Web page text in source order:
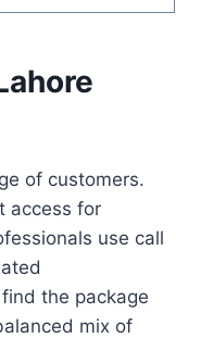
of customers.
access for
use call
the package
mix of